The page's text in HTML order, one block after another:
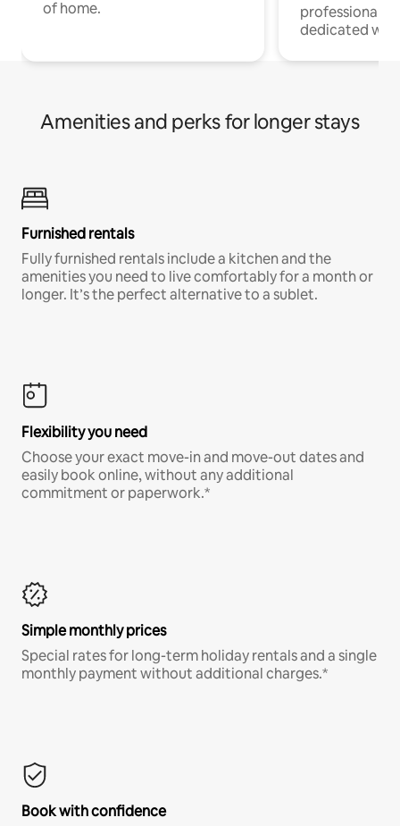
of home.
professionals
dedicated
Amenities and perks for longer stays
Furnished rentals
Fully furnished rentals include a kitchen and the
amenities you need to live comfortably for a month or
longer. It’s the perfect alternative to a sublet.
Flexibility you need
Choose your exact move-in and move-out dates and
easily book online, without any additional
commitment or paperwork.*
Simple monthly prices
Special rates for long-term holiday rentals and a single
monthly payment without additional charges.*
Book with confidence